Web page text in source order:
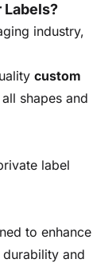
Labels?
industry,
custom
shapes and
label
to enhance
durability and